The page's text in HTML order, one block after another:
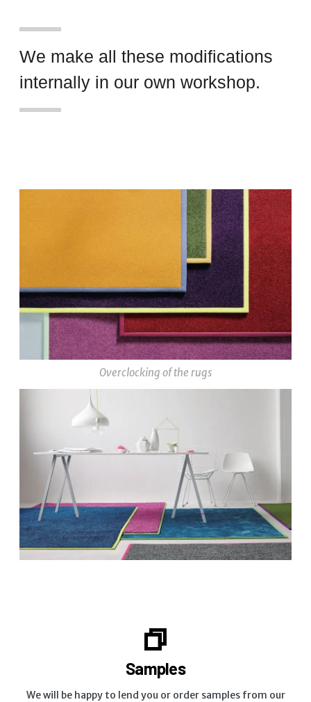
We make all these modifications
internally in our own workshop.
Overclocking of the rugs
Samples
We will be happy to lend you or order samples from our